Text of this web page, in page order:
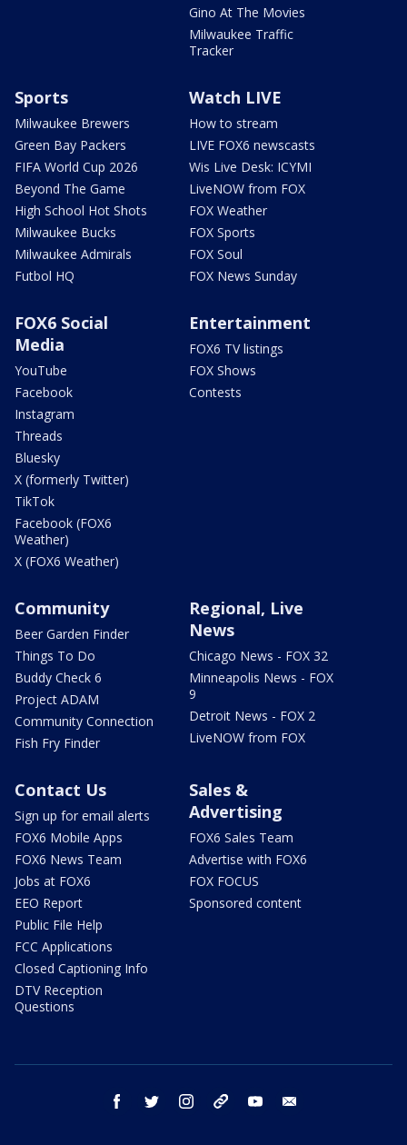
Gino At The Movies
Milwaukee Traffic
Tracker
Sports
Milwaukee Brewers
Green Bay Packers
FIFA World Cup 2026
Beyond The Game
High School Hot Shots
Milwaukee Bucks
Milwaukee Admirals
Futbol HQ
Watch LIVE
How to stream
LIVE FOX6 newscasts
Wis Live Desk: ICYMI
LiveNOW from FOX
FOX Weather
FOX Sports
FOX Soul
FOX News Sunday
FOX6 Social
Media
YouTube
Facebook
Instagram
Threads
Bluesky
X (formerly Twitter)
TikTok
Facebook (FOX6
Weather)
X (FOX6 Weather)
Entertainment
FOX6 TV listings
FOX Shows
Contests
Community
Beer Garden Finder
Things To Do
Buddy Check 6
Project ADAM
Community Connection
Fish Fry Finder
Regional, Live
News
Chicago News - FOX 32
Minneapolis News - FOX
9
Detroit News - FOX 2
LiveNOW from FOX
Contact Us
Sign up for email alerts
FOX6 Mobile Apps
FOX6 News Team
Jobs at FOX6
EEO Report
Public File Help
FCC Applications
Closed Captioning Info
DTV Reception
Questions
Sales &
Advertising
FOX6 Sales Team
Advertise with FOX6
FOX FOCUS
Sponsored content
facebook twitter instagram threads youtube